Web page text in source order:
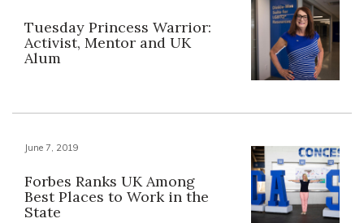
Tuesday Princess Warrior:
Activist, Mentor and UK
Alum
June 7, 2019
Forbes Ranks UK Among
Best Places to Work in the
State